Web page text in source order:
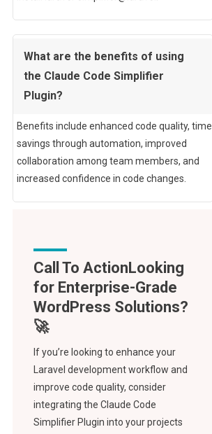
What are the benefits of using
the Claude Code Simplifier
Plugin?
Benefits include enhanced code quality, time
savings through automation, improved
collaboration among team members, and
increased confidence in code changes.
Call To Action
If you’re looking to enhance your
Laravel development workflow and
improve code quality, consider
integrating the Claude Code
Simplifier Plugin into your projects